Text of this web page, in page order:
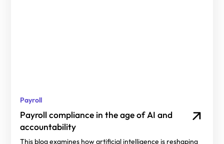
Payroll
Payroll compliance in the age of AI and
accountability
This blog examines how artificial intelligence is reshaping